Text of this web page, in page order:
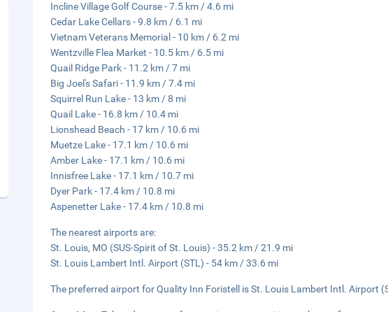
Incline Village Golf Course - 7.5 km / 4.6 mi
Cedar Lake Cellars - 9.8 km / 6.1 mi
Vietnam Veterans Memorial - 10 km / 6.2 mi
Wentzville Flea Market - 10.5 km / 6.5 mi
Quail Ridge Park - 11.2 km / 7 mi
Big Joel's Safari - 11.9 km / 7.4 mi
Squirrel Run Lake - 13 km / 8 mi
Quail Lake - 16.8 km / 10.4 mi
Lionshead Beach - 17 km / 10.6 mi
Muetze Lake - 17.1 km / 10.6 mi
Amber Lake - 17.1 km / 10.6 mi
Innisfree Lake - 17.1 km / 10.7 mi
Dyer Park - 17.4 km / 10.8 mi
Aspenetter Lake - 17.4 km / 10.8 mi
The nearest airports are:
St. Louis, MO (SUS-Spirit of St. Louis) - 35.2 km / 21.9 mi
St. Louis Lambert Intl. Airport (STL) - 54 km / 33.6 mi
The preferred airport for Quality Inn Foristell is St. Louis Lambert Intl. Airport